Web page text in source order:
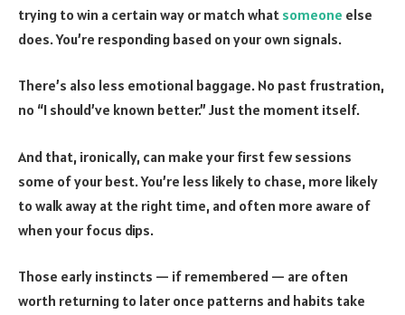
trying to win a certain way or match what someone else
does. You’re responding based on your own signals.
There’s also less emotional baggage. No past frustration,
no “I should’ve known better.” Just the moment itself.
And that, ironically, can make your first few sessions
some of your best. You’re less likely to chase, more likely
to walk away at the right time, and often more aware of
when your focus dips.
Those early instincts — if remembered — are often
worth returning to later once patterns and habits take